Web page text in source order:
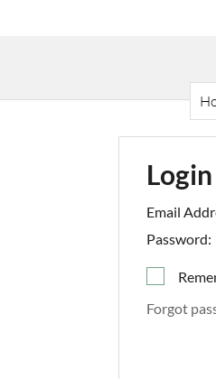
Login
Email
Password:
Forgot